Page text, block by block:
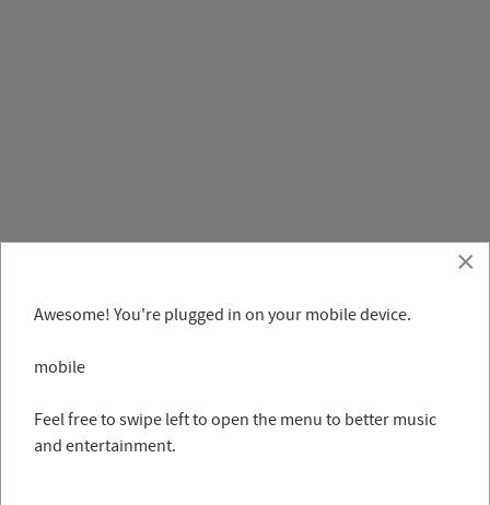
×
Awesome! You're plugged in on your mobile device.
mobile
Feel free to swipe left to open the menu to better music
and entertainment.